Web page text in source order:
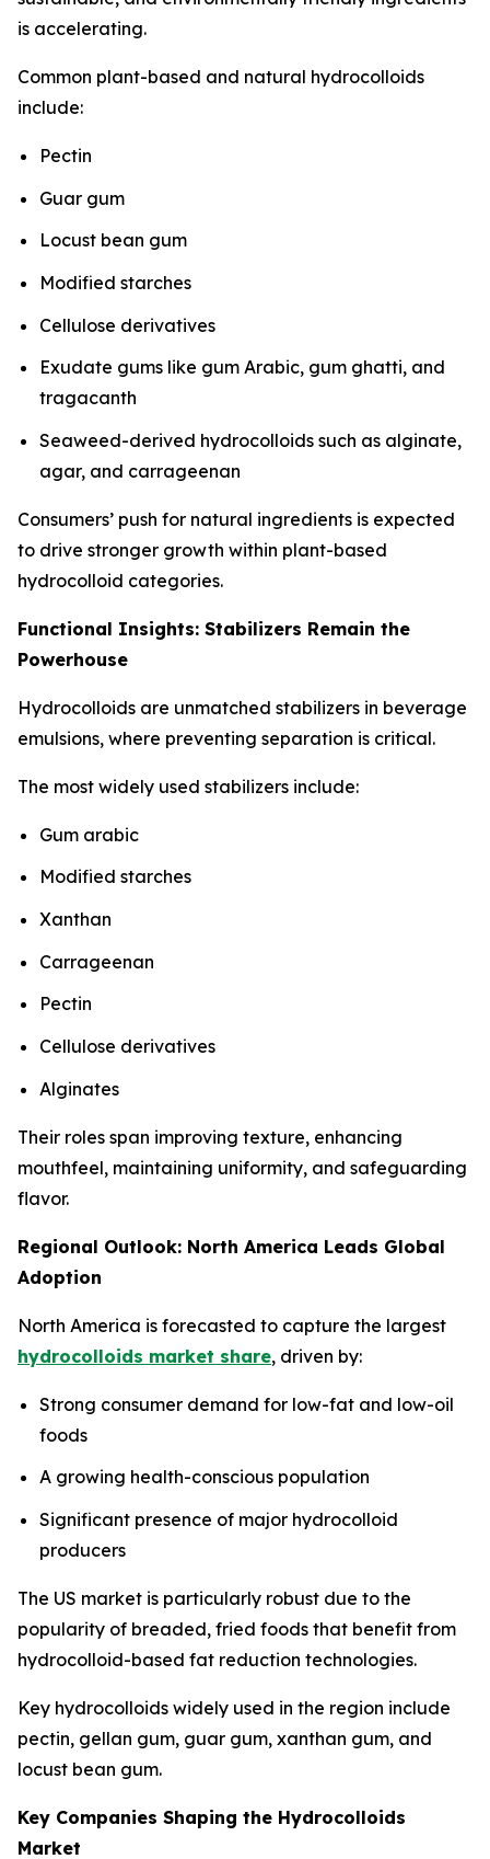
is accelerating.
Common plant-based and natural hydrocolloids
include:
Pectin
Guar gum
Locust bean gum
Modified starches
Cellulose derivatives
Exudate gums like gum Arabic, gum ghatti, and
tragacanth
Seaweed-derived hydrocolloids such as alginate,
agar, and carrageenan
Consumers’ push for natural ingredients is expected
to drive stronger growth within plant-based
hydrocolloid categories.
Functional Insights: Stabilizers Remain the
Powerhouse
Hydrocolloids are unmatched stabilizers in beverage
emulsions, where preventing separation is critical.
The most widely used stabilizers include:
Gum arabic
Modified starches
Xanthan
Carrageenan
Pectin
Cellulose derivatives
Alginates
Their roles span improving texture, enhancing
mouthfeel, maintaining uniformity, and safeguarding
flavor.
Regional Outlook: North America Leads Global
Adoption
North America is forecasted to capture the largest
hydrocolloids market share, driven by:
Strong consumer demand for low-fat and low-oil
foods
A growing health-conscious population
Significant presence of major hydrocolloid
producers
The US market is particularly robust due to the
popularity of breaded, fried foods that benefit from
hydrocolloid-based fat reduction technologies.
Key hydrocolloids widely used in the region include
pectin, gellan gum, guar gum, xanthan gum, and
locust bean gum.
Key Companies Shaping the Hydrocolloids
Market